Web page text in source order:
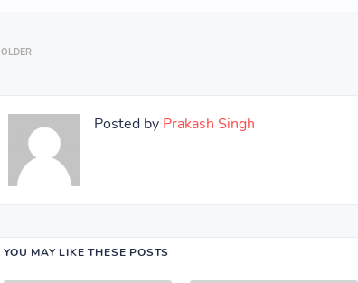
OLDER
Posted by Prakash Singh
YOU MAY LIKE THESE POSTS